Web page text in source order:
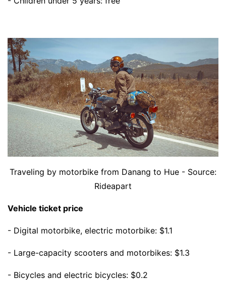
Traveling by motorbike from Danang to Hue - Source:
Rideapart
Vehicle ticket price
- Digital motorbike, electric motorbike: $1.1
- Large-capacity scooters and motorbikes: $1.3
- Bicycles and electric bicycles: $0.2